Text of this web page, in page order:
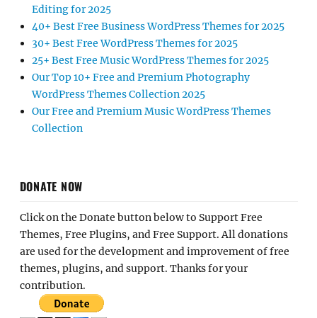
Editing for 2025
40+ Best Free Business WordPress Themes for 2025
30+ Best Free WordPress Themes for 2025
25+ Best Free Music WordPress Themes for 2025
Our Top 10+ Free and Premium Photography
WordPress Themes Collection 2025
Our Free and Premium Music WordPress Themes
Collection
DONATE NOW
Click on the Donate button below to Support Free
Themes, Free Plugins, and Free Support. All donations
are used for the development and improvement of free
themes, plugins, and support. Thanks for your
contribution.